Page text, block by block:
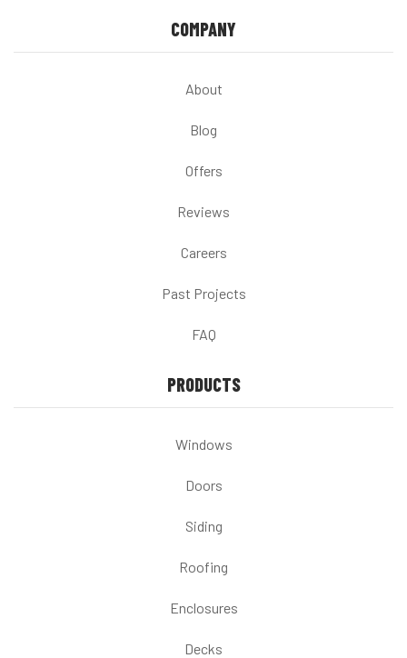
COMPANY
About
Blog
Offers
Reviews
Careers
Past Projects
FAQ
PRODUCTS
Windows
Doors
Siding
Roofing
Enclosures
Decks